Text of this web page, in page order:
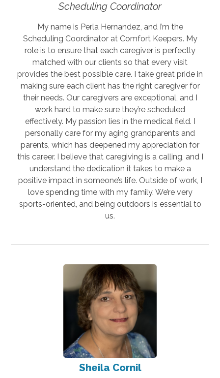
Scheduling Coordinator
My name is Perla Hernandez, and I’m the
Scheduling Coordinator at Comfort Keepers. My
role is to ensure that each caregiver is perfectly
matched with our clients so that every visit
provides the best possible care. I take great pride in
making sure each client has the right caregiver for
their needs. Our caregivers are exceptional, and I
work hard to make sure they’re scheduled
effectively. My passion lies in the medical field. I
personally care for my aging grandparents and
parents, which has deepened my appreciation for
this career. I believe that caregiving is a calling, and I
understand the dedication it takes to make a
positive impact in someone’s life. Outside of work, I
love spending time with my family. We’re very
sports-oriented, and being outdoors is essential to
us.
Sheila Cornil